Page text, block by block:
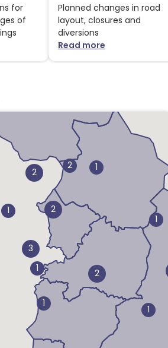
for
of
notices
Planned changes in road
layout, closures and
diversions
Read moreabout Traffic
1
2
1
1
1
1
1
3
2
2
2